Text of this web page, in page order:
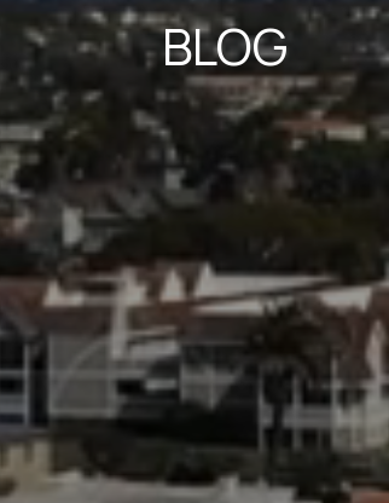
BLOG